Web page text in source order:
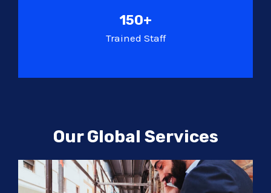
150+
Trained Staff
Our Global Services